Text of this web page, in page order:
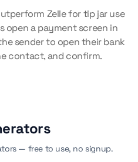
Zelle for tip jar use
open a payment screen in
sender to open their bank
contact, and confirm.
— free to use, no signup.